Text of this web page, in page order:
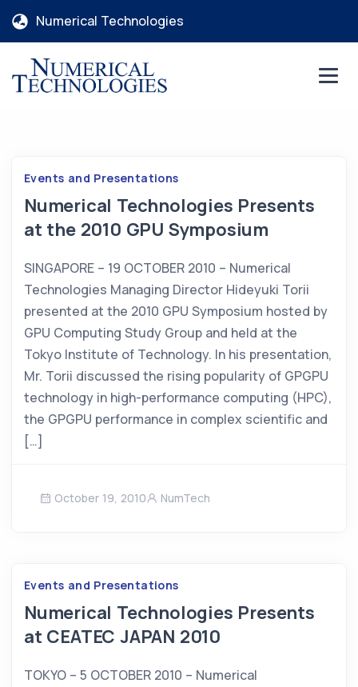
Numerical Technologies
Events and Presentations
Numerical Technologies Presents
at the 2010 GPU Symposium
SINGAPORE – 19 OCTOBER 2010 – Numerical
Technologies Managing Director Hideyuki Torii
presented at the 2010 GPU Symposium hosted by
GPU Computing Study Group and held at the
Tokyo Institute of Technology. In his presentation,
Mr. Torii discussed the rising popularity of GPGPU
technology in high-performance computing (HPC),
the GPGPU performance in complex scientific and
[…]
October 19, 2010 NumTech
Events and Presentations
Numerical Technologies Presents
at CEATEC JAPAN 2010
TOKYO – 5 OCTOBER 2010 – Numerical